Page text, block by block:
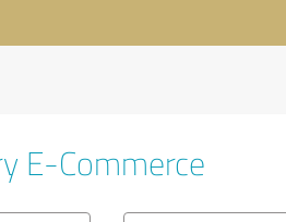
E-Commerce